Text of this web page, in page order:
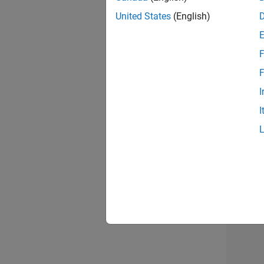
United States (English)